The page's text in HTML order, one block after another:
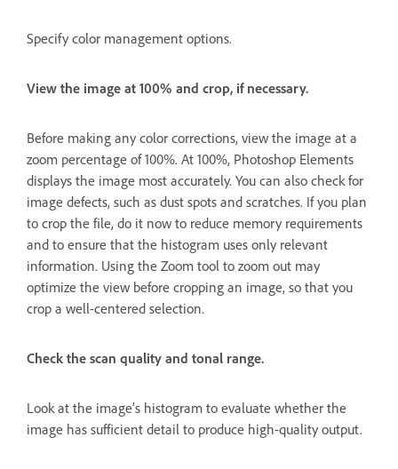
Specify color management options.
View the image at 100% and crop, if necessary.
Before making any color corrections, view the image at a
zoom percentage of 100%. At 100%, Photoshop Elements
displays the image most accurately. You can also check for
image defects, such as dust spots and scratches. If you plan
to crop the file, do it now to reduce memory requirements
and to ensure that the histogram uses only relevant
information. Using the Zoom tool to zoom out may
optimize the view before cropping an image, so that you
crop a well-centered selection.
Check the scan quality and tonal range.
Look at the image’s histogram to evaluate whether the
image has sufficient detail to produce high-quality output.